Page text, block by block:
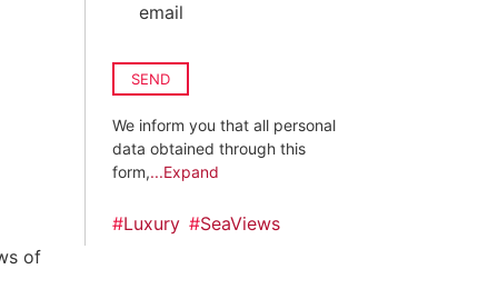
of
email
SEND
We inform you that all personal
data obtained through this
form,...Expand
#Luxury #SeaViews